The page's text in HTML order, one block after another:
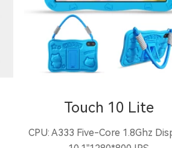
Touch 10 Lite
CPU: A333 Five-Core 1.8Ghz